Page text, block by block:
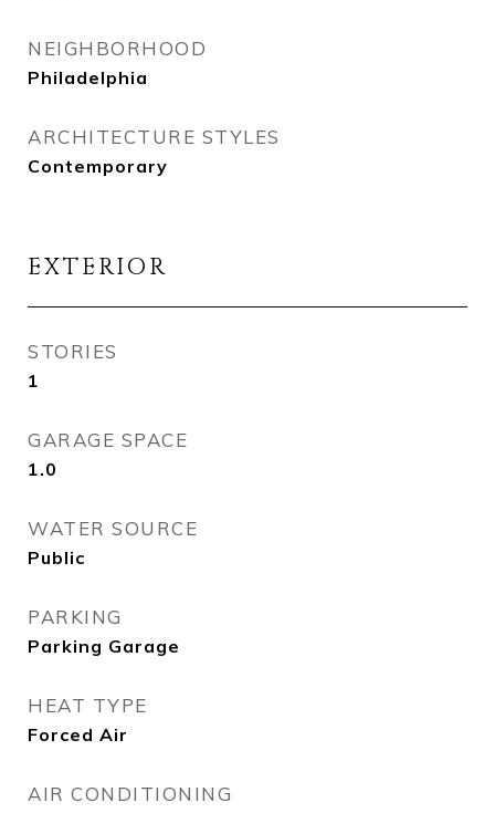
NEIGHBORHOOD
Philadelphia
ARCHITECTURE STYLES
Contemporary
EXTERIOR
STORIES
1
GARAGE SPACE
1.0
WATER SOURCE
Public
PARKING
Parking Garage
HEAT TYPE
Forced Air
AIR CONDITIONING